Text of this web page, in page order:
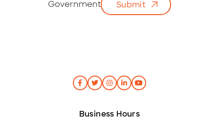
Government Submit
Business Hours